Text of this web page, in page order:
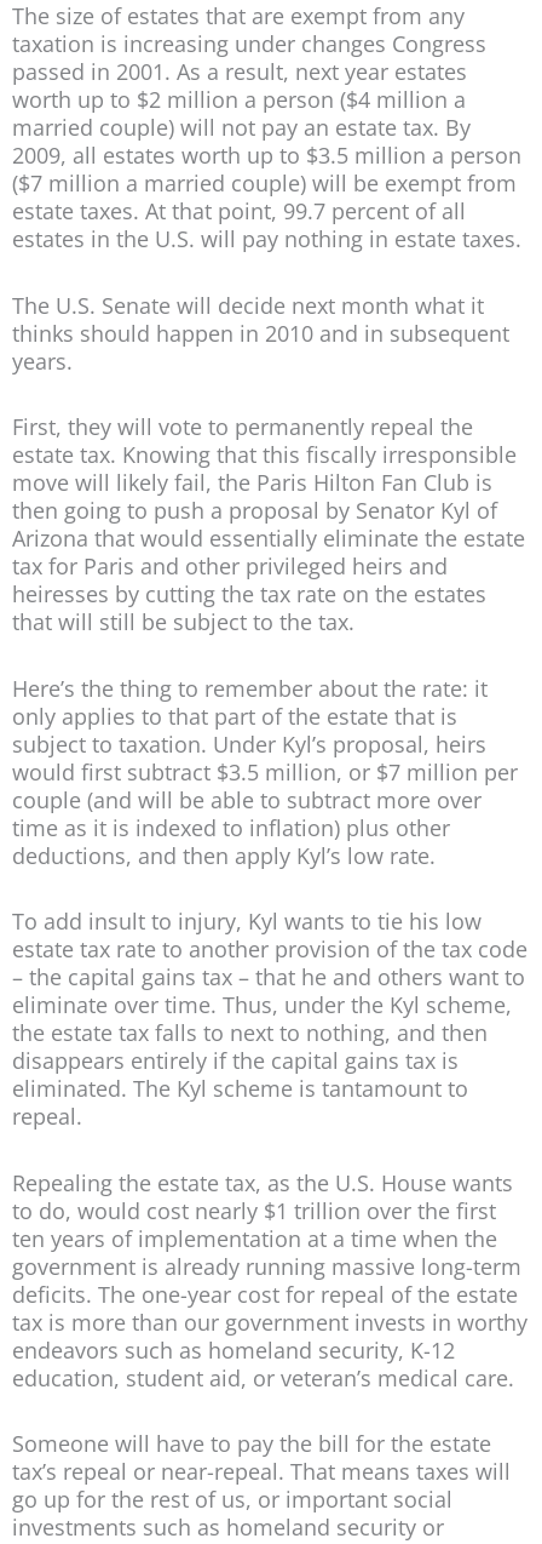
The size of estates that are exempt from any
taxation is increasing under changes Congress
passed in 2001. As a result, next year estates
worth up to $2 million a person ($4 million a
married couple) will not pay an estate tax. By
2009, all estates worth up to $3.5 million a person
($7 million a married couple) will be exempt from
estate taxes. At that point, 99.7 percent of all
estates in the U.S. will pay nothing in estate taxes.
The U.S. Senate will decide next month what it
thinks should happen in 2010 and in subsequent
years.
First, they will vote to permanently repeal the
estate tax. Knowing that this fiscally irresponsible
move will likely fail, the Paris Hilton Fan Club is
then going to push a proposal by Senator Kyl of
Arizona that would essentially eliminate the estate
tax for Paris and other privileged heirs and
heiresses by cutting the tax rate on the estates
that will still be subject to the tax.
Here’s the thing to remember about the rate: it
only applies to that part of the estate that is
subject to taxation. Under Kyl’s proposal, heirs
would first subtract $3.5 million, or $7 million per
couple (and will be able to subtract more over
time as it is indexed to inflation) plus other
deductions, and then apply Kyl’s low rate.
To add insult to injury, Kyl wants to tie his low
estate tax rate to another provision of the tax code
– the capital gains tax – that he and others want to
eliminate over time. Thus, under the Kyl scheme,
the estate tax falls to next to nothing, and then
disappears entirely if the capital gains tax is
eliminated. The Kyl scheme is tantamount to
repeal.
Repealing the estate tax, as the U.S. House wants
to do, would cost nearly $1 trillion over the first
ten years of implementation at a time when the
government is already running massive long-term
deficits. The one-year cost for repeal of the estate
tax is more than our government invests in worthy
endeavors such as homeland security, K-12
education, student aid, or veteran’s medical care.
Someone will have to pay the bill for the estate
tax’s repeal or near-repeal. That means taxes will
go up for the rest of us, or important social
investments such as homeland security or